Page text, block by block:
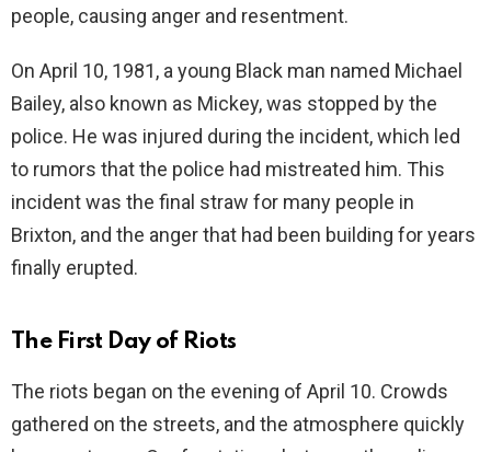
people, causing anger and resentment.
On April 10, 1981, a young Black man named Michael
Bailey, also known as Mickey, was stopped by the
police. He was injured during the incident, which led
to rumors that the police had mistreated him. This
incident was the final straw for many people in
Brixton, and the anger that had been building for years
finally erupted.
The First Day of Riots
The riots began on the evening of April 10. Crowds
gathered on the streets, and the atmosphere quickly